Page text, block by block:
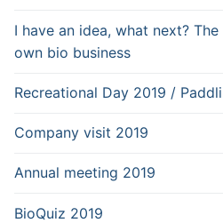
I have an idea, what next?
own bio business
Recreational Day 2019 /
Company visit 2019
Annual meeting 2019
BioQuiz 2019